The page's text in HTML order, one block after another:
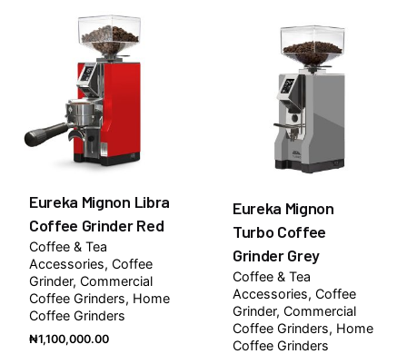
Eureka Mignon Libra
Coffee Grinder Red
Coffee & Tea
Accessories Coffee
Grinder Commercial
Coffee Grinders Home
Coffee Grinders
₦1,100,000.00
Eureka Mignon
Turbo Coffee
Grinder Grey
Coffee & Tea
Accessories Coffee
Grinder Commercial
Coffee Grinders Home
Coffee Grinders